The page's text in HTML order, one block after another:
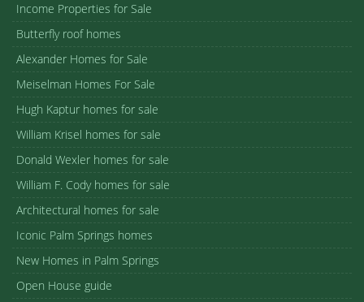
Income Properties for Sale
Butterfly roof homes
Alexander Homes for Sale
Meiselman Homes For Sale
Hugh Kaptur homes for sale
William Krisel homes for sale
Donald Wexler homes for sale
William F. Cody homes for sale
Architectural homes for sale
Iconic Palm Springs homes
New Homes in Palm Springs
Open House guide